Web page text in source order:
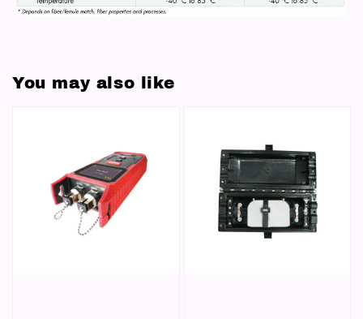
You may also like